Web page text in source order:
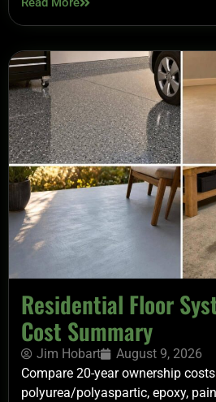
Residential Floor
Cost Summary
Jim Hobart
August 9, 2026
Compare 20-year ownership
polyurea/polyaspartic, epoxy,